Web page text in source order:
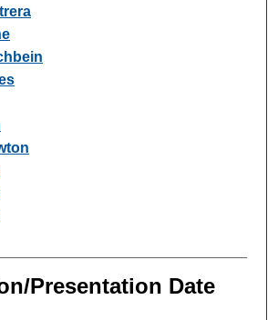
Presentation Date